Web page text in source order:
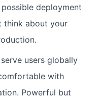
deployment
think about your
users globally
with
Powerful but